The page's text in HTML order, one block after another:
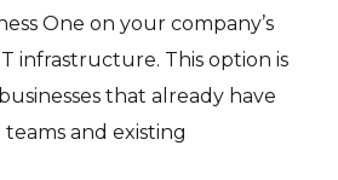
One on your company’s
infrastructure. This option is
that already have
and existing